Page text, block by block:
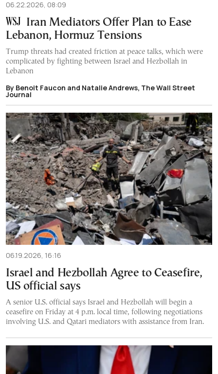
06.22.2026, 08:09
Iran Mediators Offer Plan to Ease
Lebanon, Hormuz Tensions
Trump threats had created friction at peace talks, which were
complicated by fighting between Israel and Hezbollah in
Lebanon
By Benoit Faucon and Natalie Andrews, The Wall Street
Journal
06.19.2026, 16:16
Israel and Hezbollah Agree to Ceasefire,
US official says
A senior U.S. official says Israel and Hezbollah will begin a
ceasefire on Friday at 4 p.m. local time, following negotiations
involving U.S. and Qatari mediators with assistance from Iran.